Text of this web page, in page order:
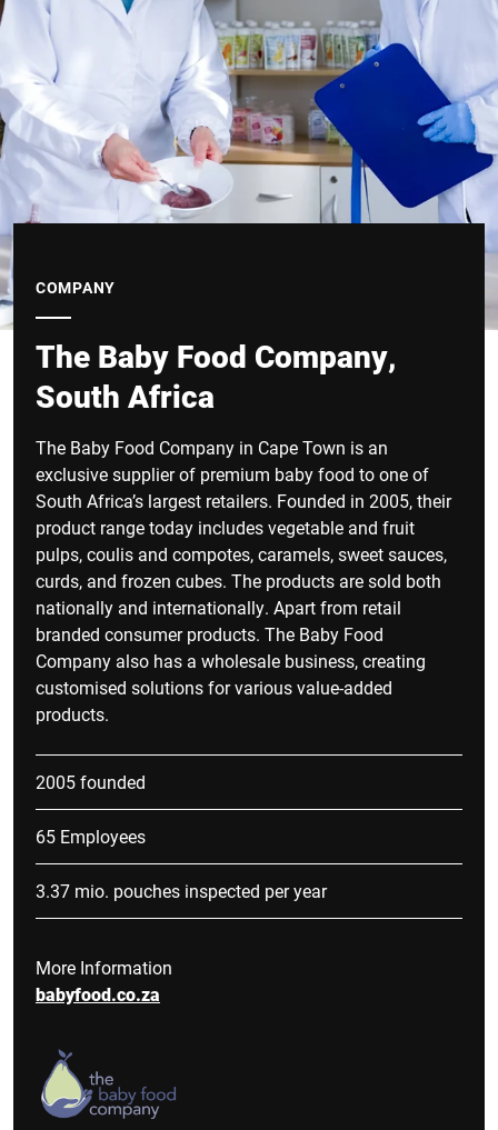
COMPANY
The Baby Food Company,
South Africa
The Baby Food Company in Cape Town is an
exclusive supplier of premium baby food to one of
South Africa’s largest retailers. Founded in 2005, their
product range today includes vegetable and fruit
pulps, coulis and compotes, caramels, sweet sauces,
curds, and frozen cubes. The products are sold both
nationally and internationally. Apart from retail
branded consumer products. The Baby Food
Company also has a wholesale business, creating
customised solutions for various value-added
products.
2005 founded
65 Employees
3.37 mio. pouches inspected per year
More Information
babyfood.co.za